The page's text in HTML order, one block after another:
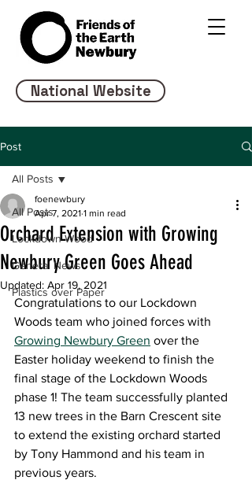
National Website
Post
All Posts
Lockdown Wood
General News
Plastics over Paper
All Posts
Orchard Extension with Growing
Newbury Green Goes Ahead
foenewbury
Apr 7, 2021 1 min read
Updated: Apr 19, 2021
Congratulations to our Lockdown
Woods team who joined forces with
Growing Newbury Green over the
Easter holiday weekend to finish the
final stage of the Lockdown Woods
phase 1! The team successfully planted
13 new trees in the Barn Crescent site
to extend the existing orchard started
by Tony Hammond and his team in
previous years.